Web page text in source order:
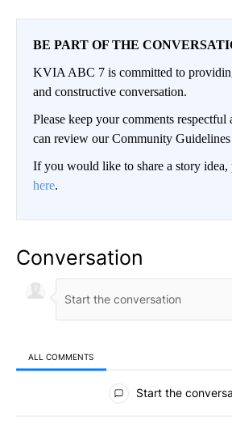
BE PART OF THE
KVIA ABC 7 is committed to
and constructive conversation.
Please keep your comments respectful
can review our Community
If you would like to share a story idea,
here.
Conversation
ALL COMMENTS
All Comments
Start the